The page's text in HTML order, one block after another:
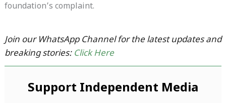
foundation’s complaint.
Join our WhatsApp Channel for the latest updates and
breaking stories: Click Here
Support Independent Media